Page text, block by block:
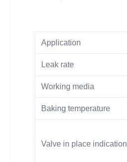
Application
Leak rate
Working media
Baking temperature
Valve in place indication